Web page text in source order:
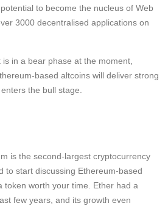
to become the nucleus of Web
3000 decentralised applications on
in a bear phase at the moment,
based altcoins will deliver strong
the bull stage.
is the second-largest cryptocurrency
to start discussing Ethereum-based
token worth your time. Ether had a
few years, and its growth even